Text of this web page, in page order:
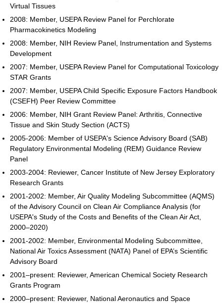
Virtual Tissues
2008: Member, USEPA Review Panel for Perchlorate
Pharmacokinetics Modeling
2008: Member, NIH Review Panel, Instrumentation and Systems
Development
2007: Member, USEPA Review Panel for Computational Toxicology
STAR Grants
2007: Member, USEPA Child Specific Exposure Factors Handbook
(CSEFH) Peer Review Committee
2006: Member, NIH Grant Review Panel: Arthritis, Connective
Tissue and Skin Study Section (ACTS)
2005-2006: Member of USEPA's Science Advisory Board (SAB)
Regulatory Environmental Modeling (REM) Guidance Review
Panel
2003-2004: Reviewer, Cancer Institute of New Jersey Exploratory
Research Grants
2001-2002: Member, Air Quality Modeling Subcommittee (AQMS)
of the Advisory Council on Clean Air Compliance Analysis (for
USEPA's Study of the Costs and Benefits of the Clean Air Act,
2000–2020)
2001-2002: Member, Environmental Modeling Subcommittee,
National Air Toxics Assessment (NATA) Panel of EPA’s Scientific
Advisory Board
2001–present: Reviewer, American Chemical Society Research
Grants Program
2000–present: Reviewer, National Aeronautics and Space